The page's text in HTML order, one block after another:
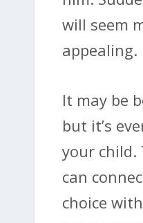
will seem
appealing.
It may be
but it’s
your child.
can
choice